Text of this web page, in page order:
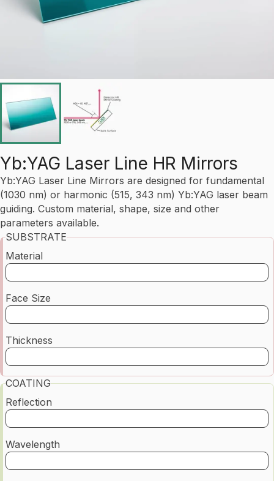
Yb:YAG Laser Line HR Mirrors
Yb:YAG Laser Line Mirrors are designed for fundamental
(1030 nm) or harmonic (515, 343 nm) Yb:YAG laser beam
guiding. Custom material, shape, size and other
parameters available.
SUBSTRATE
Material
Face Size
Thickness
COATING
Reflection
Wavelength